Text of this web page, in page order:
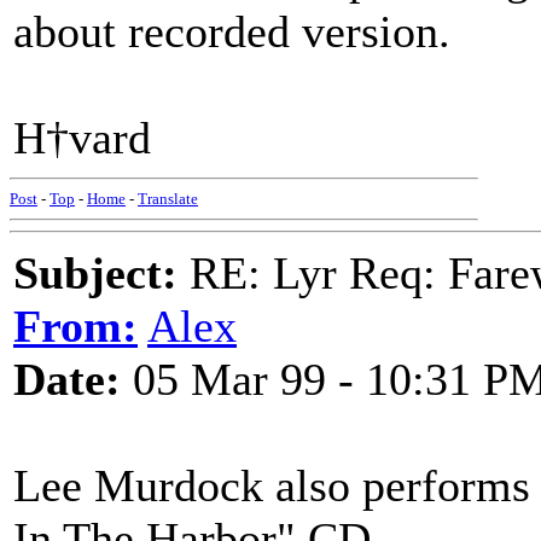
about recorded version.
H†vard
Post - Top - Home - Translate
Subject: RE: Lyr Req:
From: Alex
Date: 05 Mar 99 - 10:31
Lee Murdock also